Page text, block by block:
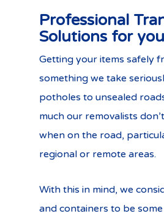
Professional
Solutions for
Getting your items safely
something we take
potholes to unsealed
much our removalists
when on the road,
regional or remote areas.
With this in mind, we
and containers to be